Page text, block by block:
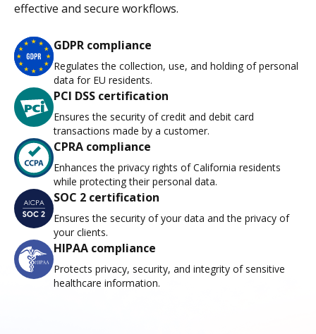
effective and secure workflows.
GDPR compliance
Regulates the collection, use, and holding of personal
data for EU residents.
PCI DSS certification
Ensures the security of credit and debit card
transactions made by a customer.
CPRA compliance
Enhances the privacy rights of California residents
while protecting their personal data.
SOC 2 certification
Ensures the security of your data and the privacy of
your clients.
HIPAA compliance
Protects privacy, security, and integrity of sensitive
healthcare information.